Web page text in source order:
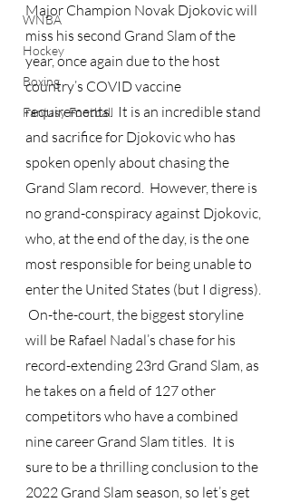
WNBA
Hockey
Boxing
Fantasy Football
Major Champion Novak Djokovic will
miss his second Grand Slam of the
year, once again due to the host
country’s COVID vaccine
requirements.  It is an incredible stand
and sacrifice for Djokovic who has
spoken openly about chasing the
Grand Slam record.  However, there is
no grand-conspiracy against Djokovic,
who, at the end of the day, is the one
most responsible for being unable to
enter the United States (but I digress).
On-the-court, the biggest storyline
will be Rafael Nadal’s chase for his
record-extending 23rd Grand Slam, as
he takes on a field of 127 other
competitors who have a combined
nine career Grand Slam titles.  It is
sure to be a thrilling conclusion to the
2022 Grand Slam season, so let’s get